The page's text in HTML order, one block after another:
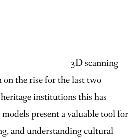
3D scanning
the rise for the last two
institutions this has
present a valuable tool for
and understanding cultural